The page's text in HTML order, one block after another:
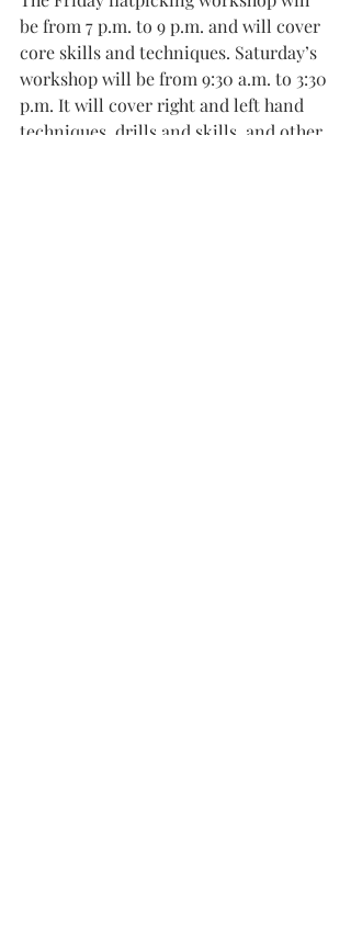
be from 7 p.m. to 9 p.m. and will cover
core skills and techniques. Saturday’s
workshop will be from 9:30 a.m. to 3:30
p.m. It will cover right and left hand
techniques, drills and skills, and other